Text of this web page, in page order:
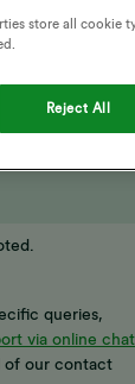
queries,
via online chat
of our contact
store all cookie
Reject All